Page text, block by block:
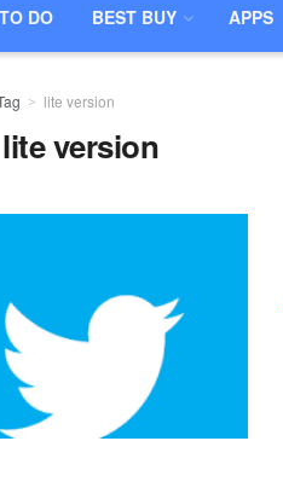
DO BEST BUY APPS
lite version
lite version